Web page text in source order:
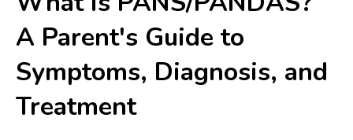
A Parent's Guide to
Symptoms, Diagnosis, and
Treatment